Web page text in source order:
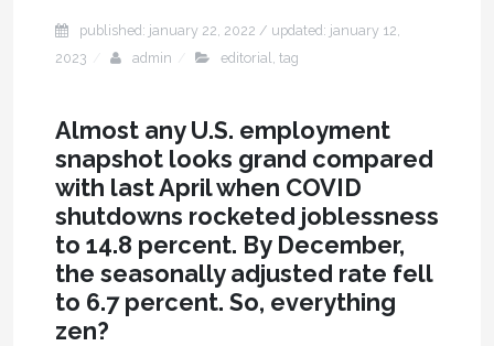
published: january 22, 2022 / updated: january 12,
2023
admin editorial tag
Almost any U.S. employment
snapshot looks grand compared
with last April when COVID
shutdowns rocketed joblessness
to 14.8 percent. By December,
the seasonally adjusted rate fell
to 6.7 percent. So, everything
zen?